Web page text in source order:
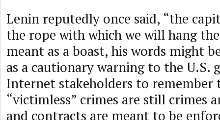
Lenin reputedly once said, “the
the rope with which we will hang
meant as a boast, his words might
as a cautionary warning to the U.S.
Internet stakeholders to remember
“victimless” crimes are still crimes
and contracts are meant to be